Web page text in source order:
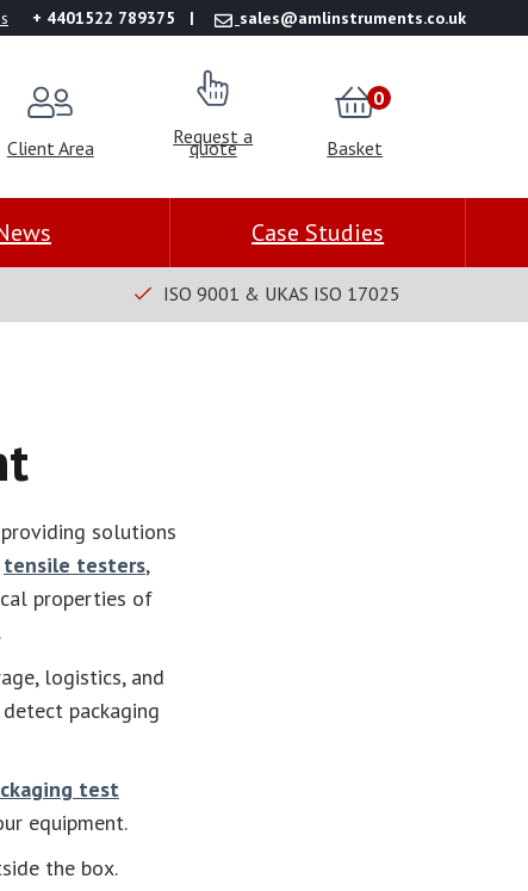
+ 4401522 789375 sales@amlinstruments.co.uk
Client Area Request a
quote Basket
0
Case Studies
ISO 9001 & UKAS ISO 17025
solutions
tensile testers,
properties of
.
logistics, and
packaging
test
equipment.
the box.